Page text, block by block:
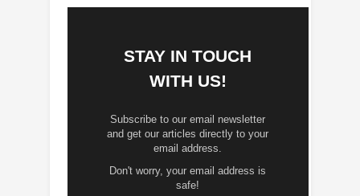
STAY IN TOUCH
WITH US!
Subscribe to our email newsletter
and get our articles directly to your
email address.
Don't worry, your email address is
safe!